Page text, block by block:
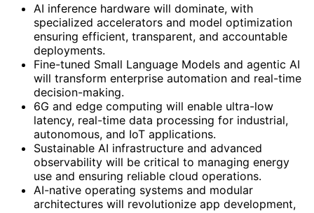
AI inference hardware will dominate, with
specialized accelerators and model optimization
ensuring efficient, transparent, and accountable
deployments.
Fine-tuned Small Language Models and agentic AI
will transform enterprise automation and real-time
decision-making.
6G and edge computing will enable ultra-low
latency, real-time data processing for industrial,
autonomous, and IoT applications.
Sustainable AI infrastructure and advanced
observability will be critical to managing energy
use and ensuring reliable cloud operations.
AI-native operating systems and modular
architectures will revolutionize app development,